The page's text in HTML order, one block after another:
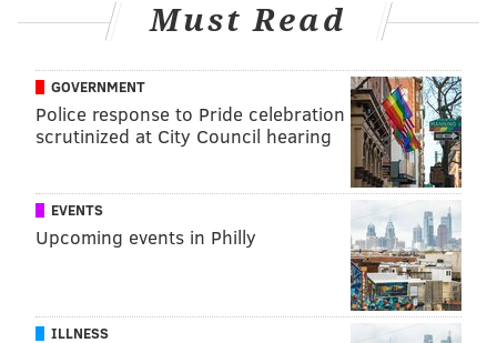
Must Read
GOVERNMENT
Police response to Pride celebration
scrutinized at City Council hearing
EVENTS
Upcoming events in Philly
ILLNESS